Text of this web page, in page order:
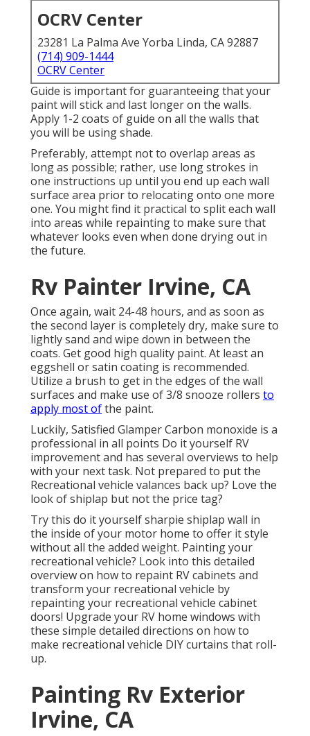
OCRV Center
23281 La Palma Ave Yorba Linda, CA 92887
(714) 909-1444
OCRV Center
Guide is important for guaranteeing that your
paint will stick and last longer on the walls.
Apply 1-2 coats of guide on all the walls that
you will be using shade.
Preferably, attempt not to overlap areas as
long as possible; rather, use long strokes in
one instructions up until you end up each wall
surface area prior to relocating onto one more
one. You might find it practical to split each wall
into areas while repainting to make sure that
whatever looks even when done drying out in
the future.
Rv Painter Irvine, CA
Once again, wait 24-48 hours, and as soon as
the second layer is completely dry, make sure to
lightly sand and wipe down in between the
coats. Get good high quality paint. At least an
eggshell or satin coating is recommended.
Utilize a brush to get in the edges of the wall
surfaces and make use of3/8 snooze rollers to
apply most ofthe paint.
Luckily, Satisfied Glamper Carbon monoxide is a
professional in all points Do it yourself RV
improvement and has several overviews to help
with your next task. Not prepared to put the
Recreational vehicle valances back up? Love the
look of shiplap but not the price tag?
Try this do it yourself sharpie shiplap wall in
the inside of your motor home to offer it style
without all the added weight. Painting your
recreational vehicle? Look into this detailed
overview on how to repaint RV cabinets and
transform your recreational vehicle by
repainting your recreational vehicle cabinet
doors! Upgrade your RV home windows with
these simple detailed directions on how to
make recreational vehicle DIY curtains that roll-
up.
Painting Rv Exterior
Irvine, CA